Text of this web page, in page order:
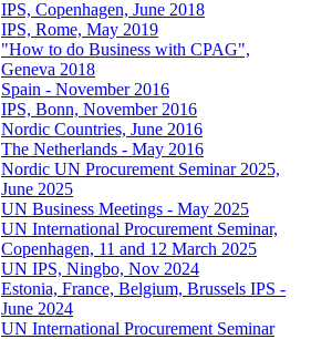
IPS, Copenhagen, June 2018
IPS, Rome, May 2019
"How to do Business with CPAG",
Geneva 2018
Spain - November 2016
IPS, Bonn, November 2016
Nordic Countries, June 2016
The Netherlands - May 2016
Nordic UN Procurement Seminar 2025,
June 2025
UN Business Meetings - May 2025
UN International Procurement Seminar,
Copenhagen, 11 and 12 March 2025
UN IPS, Ningbo, Nov 2024
Estonia, France, Belgium, Brussels IPS -
June 2024
UN International Procurement Seminar